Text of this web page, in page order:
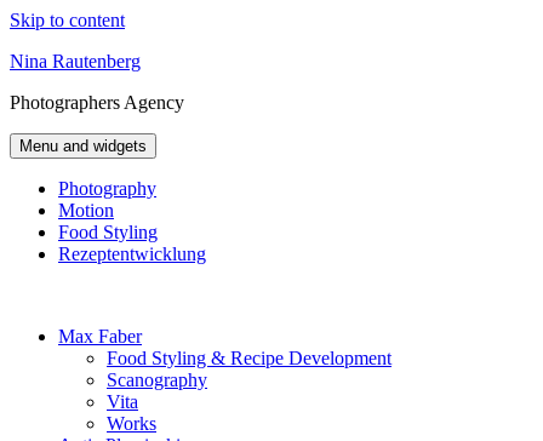
Skip to content
Nina Rautenberg
Photographers Agency
Menu and widgets
Photography
Motion
Food Styling
Rezeptentwicklung
Max Faber
Food Styling & Recipe Development
Scanography
Vita
Works